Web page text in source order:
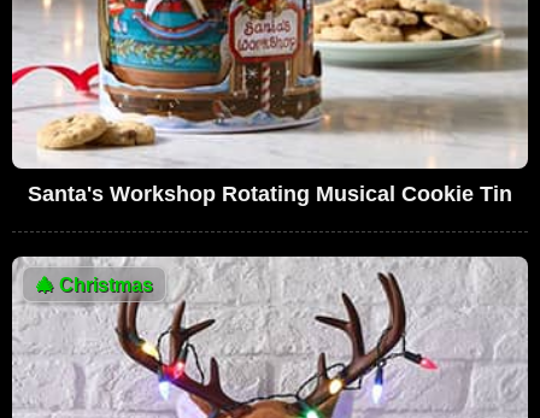
Santa's Workshop Rotating Musical Cookie Tin
🎄 Christmas